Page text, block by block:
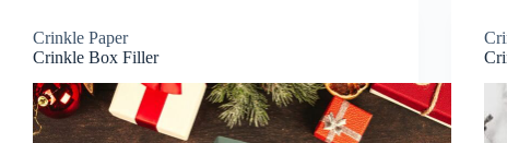
Crinkle Paper
Crinkle Box Filler